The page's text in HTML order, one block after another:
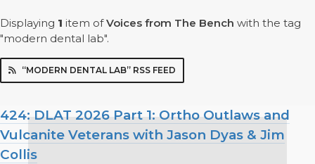
Displaying 1 item ofVoices from The Bench with the tag
"modern dental lab".
“MODERN DENTAL LAB” RSS FEED
424: DLAT 2026 Part 1: Ortho Outlaws and
Vulcanite Veterans with Jason Dyas & Jim
Collis